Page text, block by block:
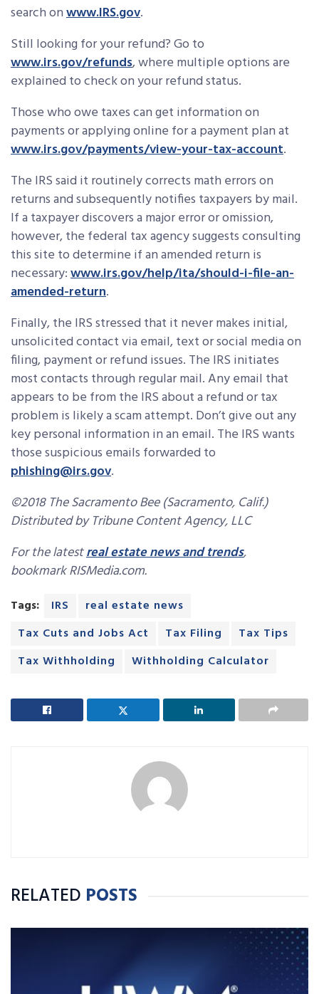
search onwww.IRS.gov.
Still looking for your refund? Go to
www.irs.gov/refunds, where multiple options are
explained to check on your refund status.
Those who owe taxes can get information on
payments or applying online for a payment plan at
www.irs.gov/payments/view-your-tax-account.
The IRS said it routinely corrects math errors on
returns and subsequently notifies taxpayers by mail.
If a taxpayer discovers a major error or omission,
however, the federal tax agency suggests consulting
this site to determine if an amended return is
necessary:www.irs.gov/help/ita/should-i-file-an-
amended-return.
Finally, the IRS stressed that it never makes initial,
unsolicited contact via email, text or social media on
filing, payment or refund issues. The IRS initiates
most contacts through regular mail. Any email that
appears to be from the IRS about a refund or tax
problem is likely a scam attempt. Don’t give out any
key personal information in an email. The IRS wants
those suspicious emails forwarded to
phishing@irs.gov.
©2018 The Sacramento Bee (Sacramento, Calif.)
Distributed by Tribune Content Agency, LLC
For the latestreal estate news and trends,
bookmark RISMedia.com.
Tags: IRS
real estate news
Tax Cuts and Jobs Act
Tax Filing
Tax Tips
Tax Withholding
Withholding Calculator
RELATED POSTS